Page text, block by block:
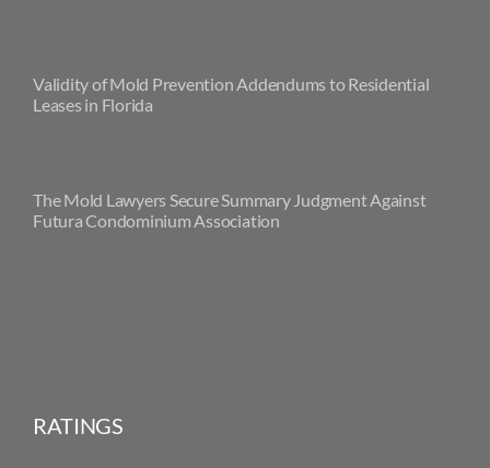
Validity of Mold Prevention Addendums to Residential
Leases in Florida
The Mold Lawyers Secure Summary Judgment Against
Futura Condominium Association
RATINGS